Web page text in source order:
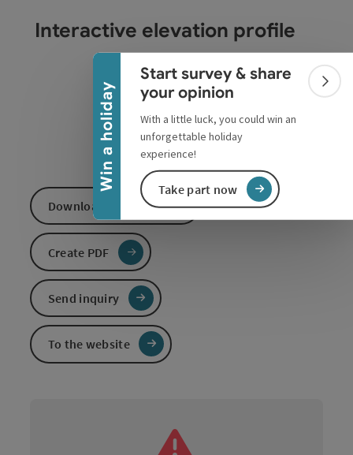
Win a holiday
Collapse banner
Start survey & share
your opinion
With a little luck, you could win an
unforgettable holiday
experience!
Take part now
Interactive elevation profile
Download GPS data
Create PDF
Send inquiry
To the website